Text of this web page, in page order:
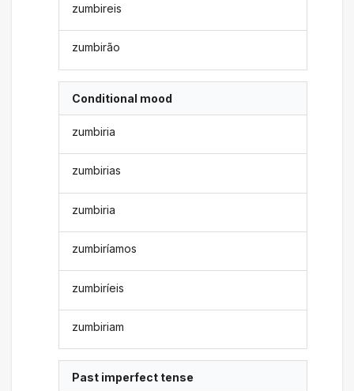
zumbireis
zumbirão
Conditional mood
zumbiria
zumbirias
zumbiria
zumbiríamos
zumbiríeis
zumbiriam
Past imperfect tense